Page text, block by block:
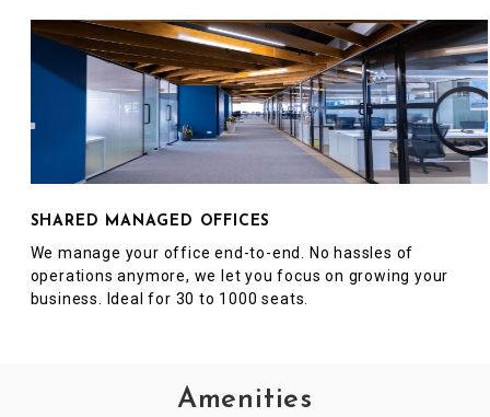
SHARED MANAGED OFFICES
We manage your office end-to-end. No hassles of
operations anymore, we let you focus on growing your
business. Ideal for 30 to 1000 seats.
Amenities